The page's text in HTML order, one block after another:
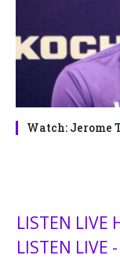
Watch: Jerome
LISTEN LIVE
LISTEN LIVE